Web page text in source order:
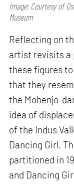
Image: Courtesy of
Museum
Reflecting on
artist revisits a
these figures
that they
the Mohenjo-
idea of
of the Indus
Dancing Girl.
partitioned in
and Dancing